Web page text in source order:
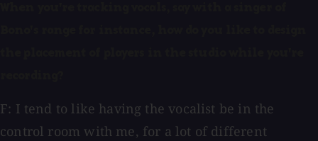
F: I tend to like having the vocalist be in the
control room with me, for a lot of different